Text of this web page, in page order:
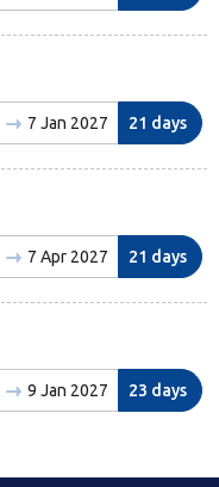
7 Jan 2027 21 days
7 Apr 2027 21 days
9 Jan 2027 23 days